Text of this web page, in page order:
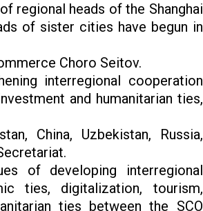
regional heads of the Shanghai
of sister cities have begun in
Choro Seitov.
interregional cooperation
and humanitarian ties,
China, Uzbekistan, Russia,
of developing interregional
ties, digitalization, tourism,
ties between the SCO